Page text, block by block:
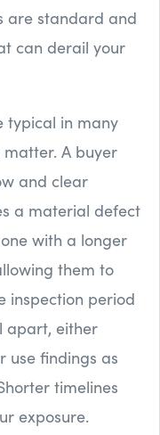
are standard and
can derail your
typical in many
A buyer
and clear
a material defect
with a longer
them to
inspection period
apart, either
use findings as
timelines
exposure.